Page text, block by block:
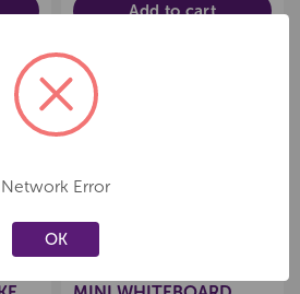
Add to cart
SHOW-ME
Network Error
OK